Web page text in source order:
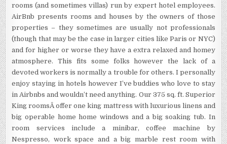
rooms (and sometimes villas) run by expert hotel employees.
AirBnb presents rooms and houses by the owners of those
properties – they sometimes are usually not professionals
(though that may be the case in larger cities like Paris or NYC)
and for higher or worse they have a extra relaxed and homey
atmosphere. This fits some folks however the lack of a
devoted workers is normally a trouble for others. I personally
enjoy staying in hotels however I’ve buddies who love to stay
in Airbnbs and wouldn’t need anything. Our 375 sq. ft. Superior
King roomsÂ offer one king mattress with luxurious linens and
big operable home home windows and a big soaking tub. In
room services include a minibar, coffee machine by
Nespresso, work space and a big marble rest room with